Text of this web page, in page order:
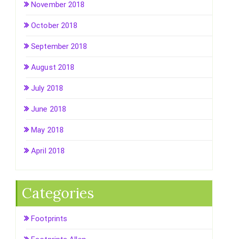
November 2018
October 2018
September 2018
August 2018
July 2018
June 2018
May 2018
April 2018
Categories
Footprints